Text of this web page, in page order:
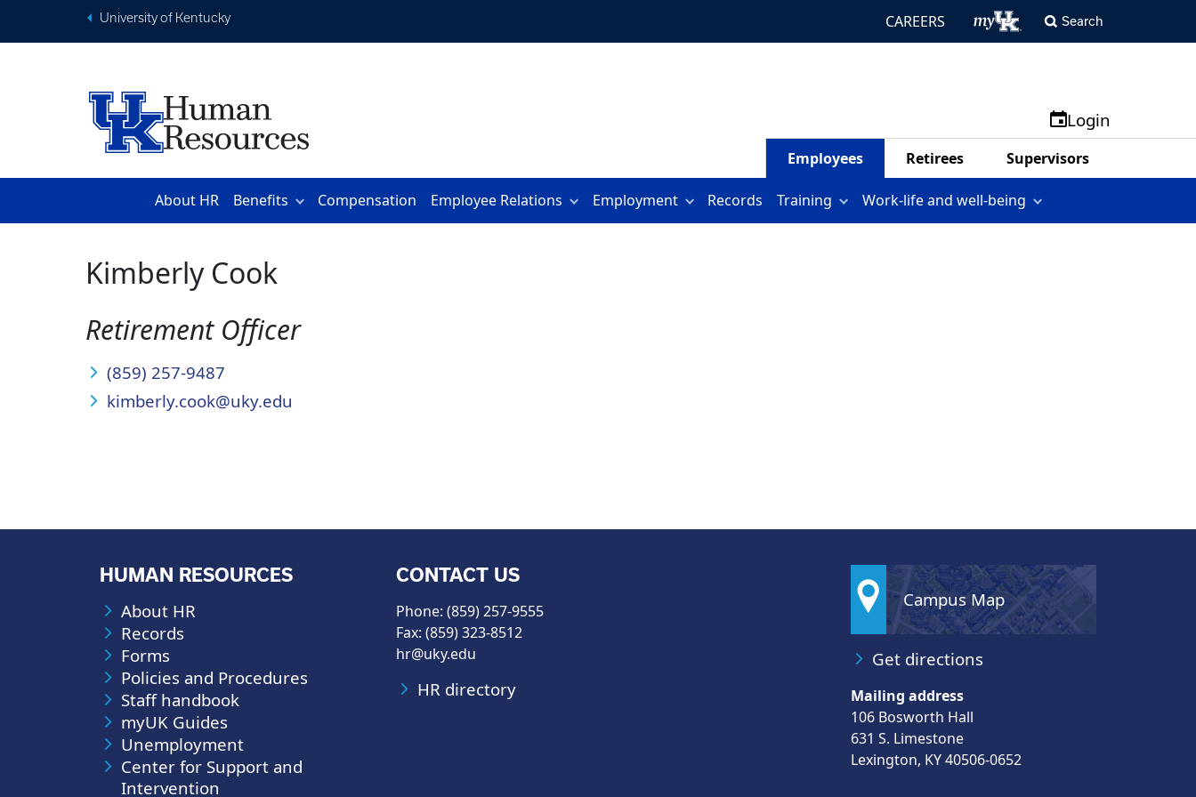
University of Kentucky CAREERS Search
Login
Employees Retirees Supervisors
About HR Benefits Compensation Employee Relations Employment Records Training Work-life and well-being
Kimberly Cook
Retirement Officer
(859) 257-9487
kimberly.cook@uky.edu
HUMAN RESOURCES
About HR
Records
Forms
Policies and Procedures
Staff handbook
myUK Guides
Unemployment
Center for Support and
Intervention
CONTACT US
Phone: (859) 257-9555
Fax: (859) 323-8512
hr@uky.edu
HR directory
Campus Map
Get directions
Mailing address
106 Bosworth Hall
631 S. Limestone
Lexington, KY 40506-0652